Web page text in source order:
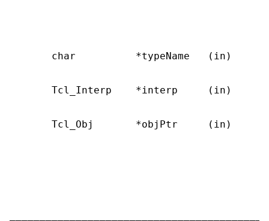
char          *typeName   (in)
Tcl_Interp    *interp     (in)
Tcl_Obj       *objPtr     (in)